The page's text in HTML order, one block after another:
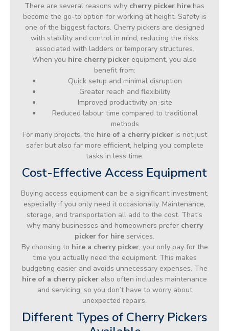
There are several reasons why cherry picker hire has
become the go-to option for working at height. Safety is
one of the biggest factors. Cherry pickers are designed
with stability and control in mind, reducing the risks
associated with ladders or temporary structures.
When you hire cherry picker equipment, you also
benefit from:
Quick setup and minimal disruption
Greater reach and flexibility
Improved productivity on-site
Reduced labour time compared to traditional
methods
For many projects, the hire of a cherry pickeris not just
safer but also far more efficient, helping you complete
tasks in less time.
Cost-Effective Access Equipment
Buying access equipment can be a significant investment,
especially if you only need it occasionally. Maintenance,
storage, and transportation all add to the cost. That’s
why many businesses and homeowners prefer cherry
picker for hire services.
By choosing to hire a cherry picker, you only pay for the
time you actually need the equipment. This makes
budgeting easier and avoids unnecessary expenses. The
hire of a cherry picker also often includes maintenance
and servicing, so you don’t have to worry about
unexpected repairs.
Different Types of Cherry Pickers